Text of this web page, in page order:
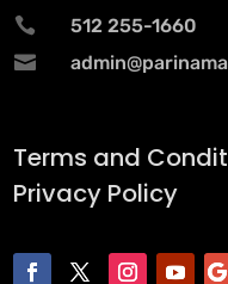
 512 255-1660

Terms and
Privacy Policy